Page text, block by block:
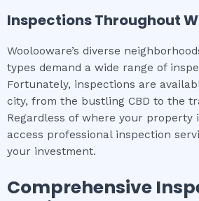
Inspections Throughout
Woolooware’s diverse
types demand a wide range of
Fortunately, inspections are
city, from the bustling CBD to the
Regardless of where your property
access professional inspection
your investment.
Comprehensive